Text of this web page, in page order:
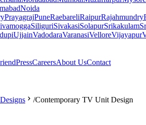
Noida
PrayagrajPuneRaebareliRaipurRajahmundry
SiliguriSivakasiSolapurSrikakulam
UjjainVadodaraVaranasiVelloreVijayapur
PressCareersAbout UsContact
/Contemporary TV Unit Design